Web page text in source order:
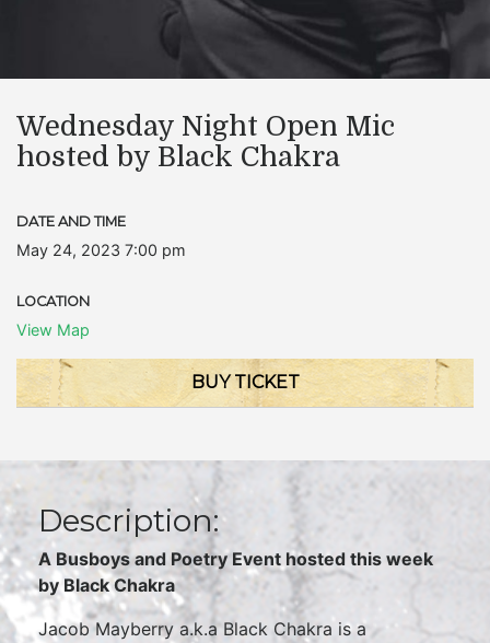
Wednesday Night Open Mic
hosted by Black Chakra
DATE AND TIME
May 24, 2023 7:00 pm
LOCATION
View Map
BUY TICKET
Description:
A Busboys and Poetry Event hosted this week
by Black Chakra
Jacob Mayberry a.k.a Black Chakra is a